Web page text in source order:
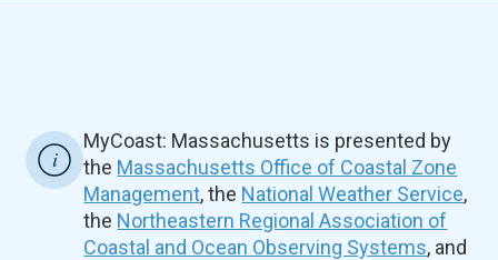
MyCoast: Massachusetts is presented by
the Massachusetts Office of Coastal Zone
Management, the National Weather Service,
the Northeastern Regional Association of
Coastal and Ocean Observing Systems, and